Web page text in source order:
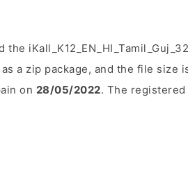
a zip package, and the file size
on 28/05/2022. The